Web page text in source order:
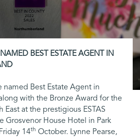
BEST ESTATE AGENT IN
Best Estate Agent in
with the Bronze Award for the
at the prestigious ESTAS
Grosvenor House Hotel in Park
14th October. Lynne Pearse,